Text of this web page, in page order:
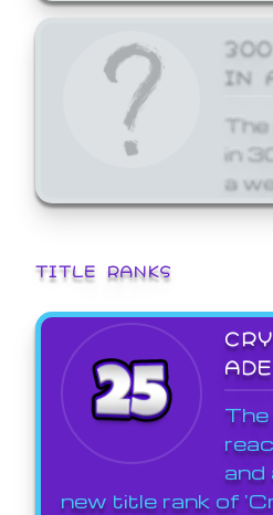
IN
in
a
TITLE RANKS
The
and
new title rank of